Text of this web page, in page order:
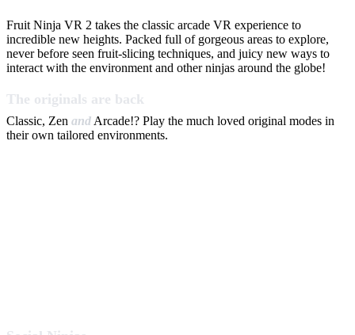
Fruit Ninja VR 2 takes the classic arcade VR experience to
incredible new heights. Packed full of gorgeous areas to explore,
never before seen fruit-slicing techniques, and juicy new ways to
interact with the environment and other ninjas around the globe!
The originals are back
Classic, Zen and Arcade!? Play the much loved original modes in
their own tailored environments.